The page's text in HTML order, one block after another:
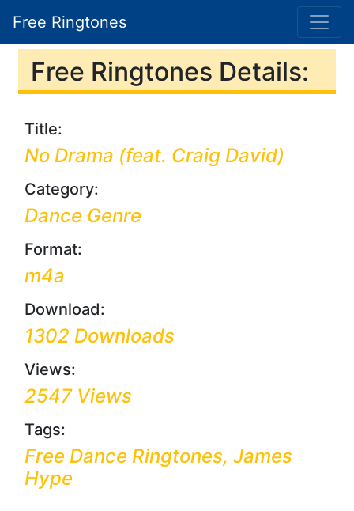
Free Ringtones
Free Ringtones Details:
Title:
No Drama (feat. Craig David)
Category:
Dance Genre
Format:
m4a
Download:
1302 Downloads
Views:
2547 Views
Tags:
Free Dance Ringtones, James
Hype